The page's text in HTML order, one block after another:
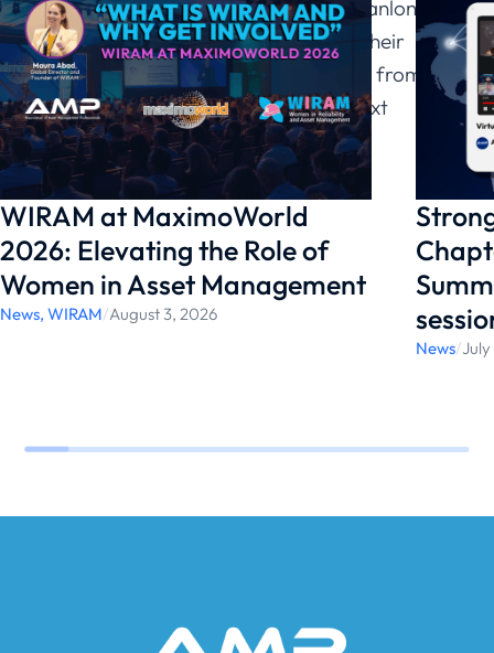
words of thanks from Terrence O’Hanlon to
the participants and attendees for their
contributions, and with an invitation from
Maura Abad to participate in the next
WIRAM Global Summit 2025.
WIRAM at MaximoWorld
2026: Elevating the Role of
Women in Asset Management
News, WIRAM/August 3, 2026
News/